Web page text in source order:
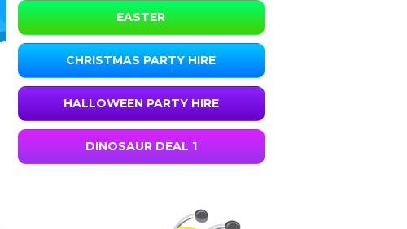
EASTER
CHRISTMAS PARTY HIRE
HALLOWEEN PARTY HIRE
DINOSAUR DEAL 1